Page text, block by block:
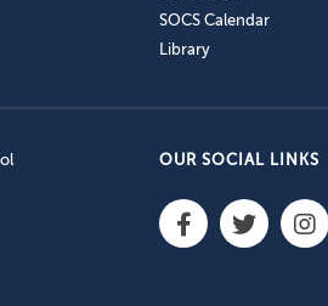
SOCS Calendar
Library
OUR SOCIAL LINKS